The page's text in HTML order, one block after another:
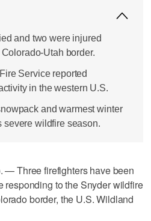
and two were injured
Utah border.
Service reported
in the western U.S.
and warmest winter
severe wildfire season.
Three firefighters have been
responding to the Snyder wildfire
border, the U.S. ⁠Wildland